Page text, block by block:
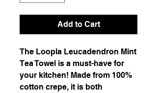
Add to Cart
The Loopla Leucadendron Mint
Tea Towel is a must-have for
your kitchen! Made from 100%
cotton crepe, it is both